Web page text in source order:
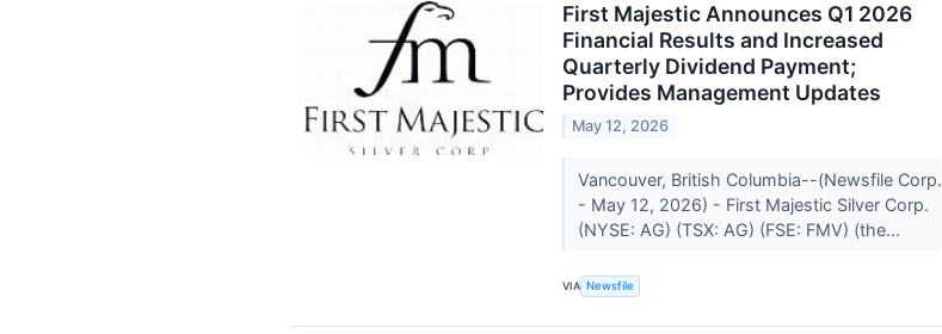
First Majestic Announces Q1 2026
Financial Results and Increased
Quarterly Dividend Payment;
Provides Management Updates
May 12, 2026
Vancouver, British Columbia--(Newsfile Corp.
- May 12, 2026) - First Majestic Silver Corp.
(NYSE: AG) (TSX: AG) (FSE: FMV) (the...
VIA Newsfile